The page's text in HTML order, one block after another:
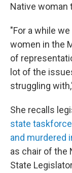
Native woman
"For a while
women in the
of
lot of the
struggling
She recalls
state
and murdered
as chair of the
State